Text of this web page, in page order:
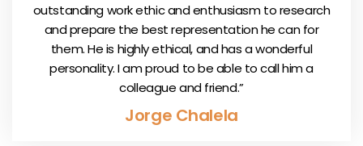
outstanding work ethic and enthusiasm to research
and prepare the best representation he can for
them. He is highly ethical, and has a wonderful
personality. I am proud to be able to call him a
colleague and friend.”
Jorge Chalela